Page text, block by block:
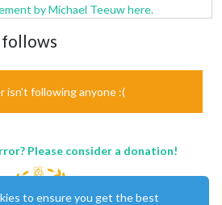
by Michael Teeuw here.
follows
isn't following anyone :(
Please consider a donation!
to ensure you get the best